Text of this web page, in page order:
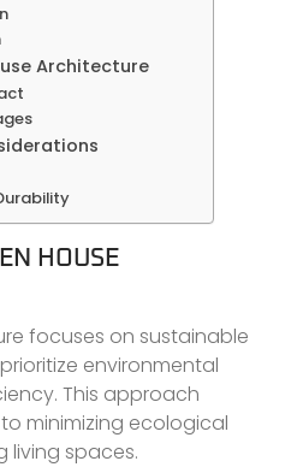
Architecture
HOUSE
focuses on sustainable
environmental
This approach
minimizing ecological
living spaces.